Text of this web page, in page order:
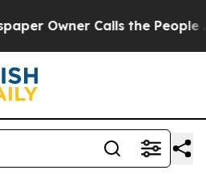
Calls the People Abruptly